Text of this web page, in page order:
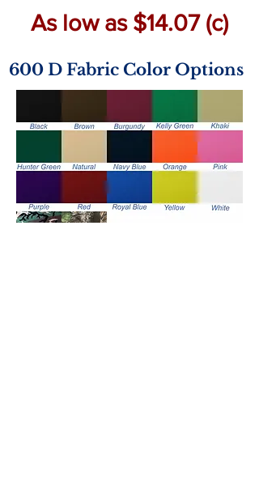
As low as $14.07 (c)
600 D Fabric Color Options